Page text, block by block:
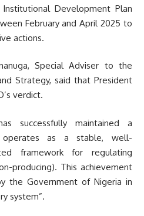
Development Plan
February and April 2025 to
actions.
Special Adviser to the
Strategy, said that President
verdict.
successfully maintained a
as a stable, well-
framework for regulating
producing). This achievement
the Government of Nigeria in
system”.